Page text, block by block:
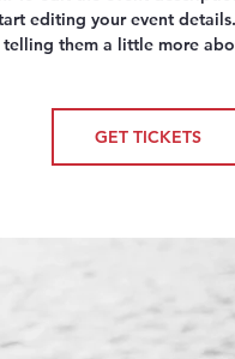
editing your event
them a little more
GET TICKETS